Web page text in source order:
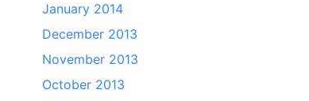
January 2014
December 2013
November 2013
October 2013